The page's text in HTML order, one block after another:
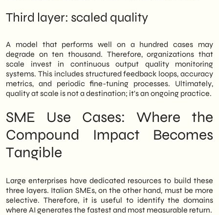
Third layer: scaled quality
A model that performs well on a hundred cases may
degrade on ten thousand. Therefore, organizations that
scale invest in continuous output quality monitoring
systems. This includes structured feedback loops, accuracy
metrics, and periodic fine-tuning processes. Ultimately,
quality at scale is not a destination; it's an ongoing practice.
SME Use Cases: Where the
Compound Impact Becomes
Tangible
Large enterprises have dedicated resources to build these
three layers. Italian SMEs, on the other hand, must be more
selective. Therefore, it is useful to identify the domains
where AI generates the fastest and most measurable return.